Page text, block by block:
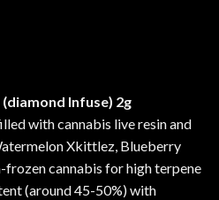
Infuse) 2g
with cannabis live resin and
Xkittlez, Blueberry
cannabis for high terpene
(around 45-50%) with